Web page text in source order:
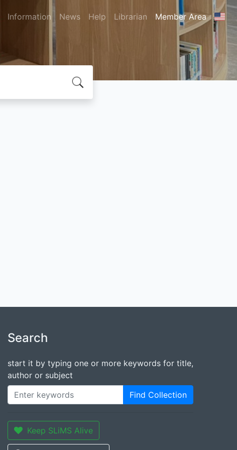
Information News Help Librarian Member Area
Search
start it by typing one or more keywords for title,
author or subject
Find Collection
Keep SLiMS Alive